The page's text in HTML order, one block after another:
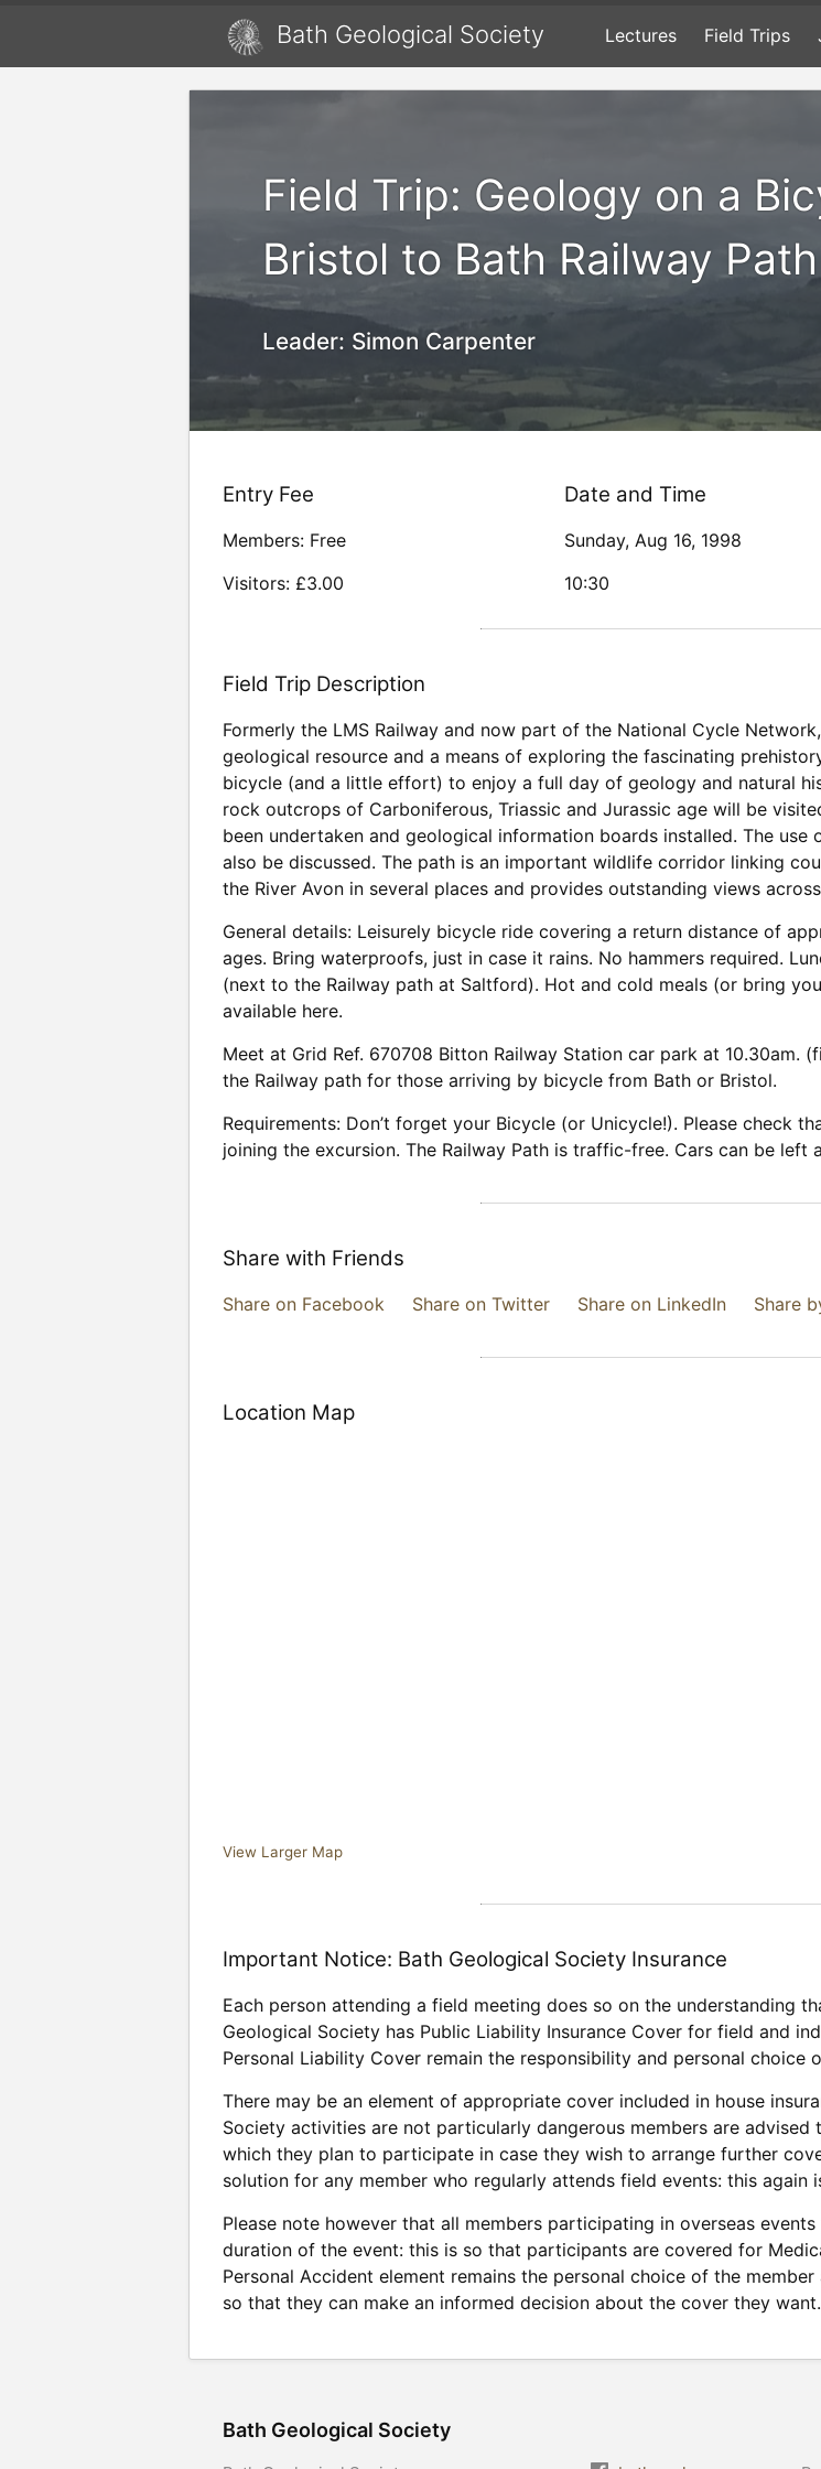
Bath Geological Society Lectures Field Trips
Field Trip: Geology on a
Bristol to Bath Railway Path
Leader: Simon Carpenter
Entry Fee
Members: Free
Visitors: £3.00
Date and Time
Sunday, Aug 16, 1998
10:30
Field Trip Description
Formerly the LMS Railway and now part of the National Cycle
geological resource and a means of exploring the fascinating
bicycle (and a little effort) to enjoy a full day of geology and natural
rock outcrops of Carboniferous, Triassic and Jurassic age will be
been undertaken and geological information boards installed. The
also be discussed. The path is an important wildlife corridor linking
the River Avon in several places and provides outstanding views
General details: Leisurely bicycle ride covering a return distance of
ages. Bring waterproofs, just in case it rains. No hammers required.
(next to the Railway path at Saltford). Hot and cold meals (or bring
available here.
Meet at Grid Ref. 670708 Bitton Railway Station car park at 10.30am.
the Railway path for those arriving by bicycle from Bath or Bristol.
Requirements: Don’t forget your Bicycle (or Unicycle!). Please check
joining the excursion. The Railway Path is traffic-free. Cars can be left
Share with Friends
Share on Facebook Share on Twitter Share on LinkedIn Share
Location Map
View Larger Map
Important Notice: Bath Geological Society Insurance
Each person attending a field meeting does so on the understanding
Geological Society has Public Liability Insurance Cover for field and
Personal Liability Cover remain the responsibility and personal choice
There may be an element of appropriate cover included in house
Society activities are not particularly dangerous members are
which they plan to participate in case they wish to arrange further
solution for any member who regularly attends field events: this again
Please note however that all members participating in overseas
duration of the event: this is so that participants are covered for
Personal Accident element remains the personal choice of the
so that they can make an informed decision about the cover they want.
Bath Geological Society